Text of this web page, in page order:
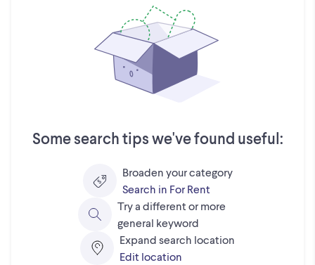
Some search tips we've found useful:
Broaden your category
Search in For Rent
Try a different or more
general keyword
Expand search location
Edit location